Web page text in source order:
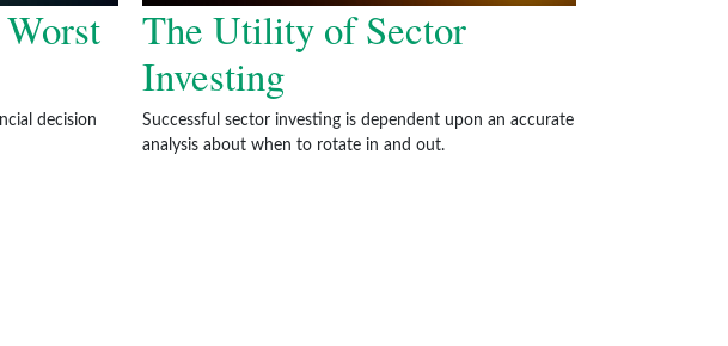
decision
The Utility of Sector
Investing
Successful sector investing is dependent upon an accurate
analysis about when to rotate in and out.